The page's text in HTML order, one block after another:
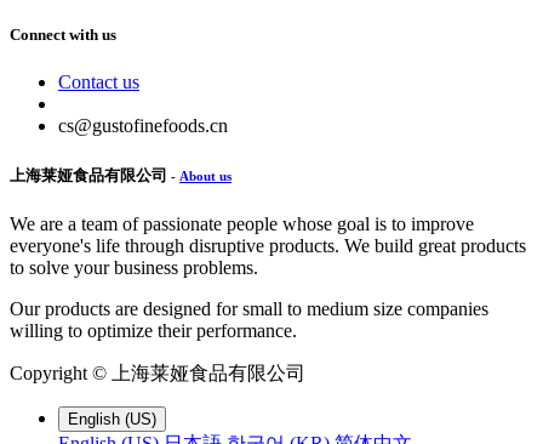
Connect with us
Contact us
cs@gustofinefoods.cn
上海莱娅食品有限公司 - About us
We are a team of passionate people whose goal is to improve
everyone's life through disruptive products. We build great products
to solve your business problems.
Our products are designed for small to medium size companies
willing to optimize their performance.
Copyright © 上海莱娅食品有限公司
English (US)